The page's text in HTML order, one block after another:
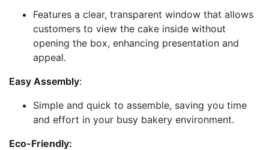
Features a clear, transparent window that allows
customers to view the cake inside without
opening the box, enhancing presentation and
appeal.
Easy Assembly:
Simple and quick to assemble, saving you time
and effort in your busy bakery environment.
Eco-Friendly: